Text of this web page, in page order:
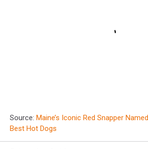
Source: Maine’s Iconic Red Snapper
Best Hot Dogs